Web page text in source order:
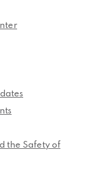
the Safety of